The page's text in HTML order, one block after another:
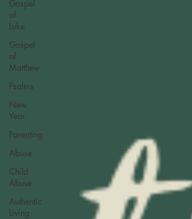
Gospel
of
Luke
Gospel
of
Matthew
Psalms
New
Year
Parenting
Abuse
Child
Abuse
Authentic
Living